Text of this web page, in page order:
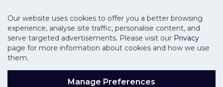
Our website uses cookies to offer you a better browsing
experience, analyse site traffic, personalise content, and
serve targeted advertisements. Please visit our Privacy
page for more information about cookies and how we use
them.
Manage Preferences